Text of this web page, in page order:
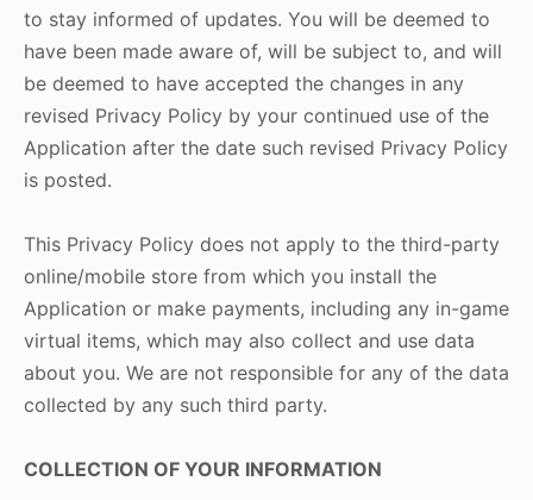
to stay informed of updates. You will be deemed to
have been made aware of, will be subject to, and will
be deemed to have accepted the changes in any
revised Privacy Policy by your continued use of the
Application after the date such revised Privacy Policy
is posted.
This Privacy Policy does not apply to the third-party
online/mobile store from which you install the
Application or make payments, including any in-game
virtual items, which may also collect and use data
about you. We are not responsible for any of the data
collected by any such third party.
COLLECTION OF YOUR INFORMATION